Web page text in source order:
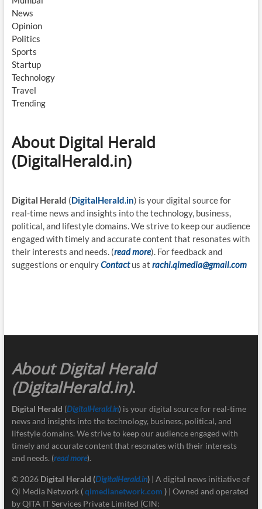
News
Opinion
Politics
Sports
Startup
Technology
Travel
Trending
About Digital Herald
(DigitalHerald.in)
Digital Herald (DigitalHerald.in) is your digital source for
real-time news and insights into the technology, business,
political, and lifestyle domains. We strive to keep our audience
engaged with timely and accurate content that resonates with
their interests and needs. (read more). For feedback and
suggestions or enquiryContact us at rachi.qimedia@gmail.com
About Digital Herald
(DigitalHerald.in).
Digital Herald (DigitalHerald.in) is your digital source for real-time
news and insights into the technology, business, political, and
lifestyle domains. We strive to keep our audience engaged with
timely and accurate content that resonates with their interests
and needs. (read more).
© 2026 Digital Herald (DigitalHerald.in)| A digital news initiative of
Qi Media Network (qimedianetwork.com )| Owned and operated
by QITA IT Services Private Limited (CIN: